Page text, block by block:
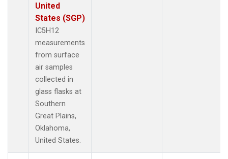
United
States (SGP)
IC5H12
measurements
from surface
air samples
collected in
glass flasks at
Southern
Great Plains,
Oklahoma,
United States.